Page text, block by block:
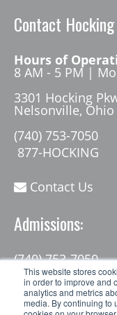
This website stores
in order to improve and
analytics and metrics
media. By continuing to
Contact
Hours of
8 AM - 5 PM |
3301 Hocking
Nelsonville, Ohio
(740) 753-7050
877-HOCKING
Contact Us
Admissions:
(740) 753-7050